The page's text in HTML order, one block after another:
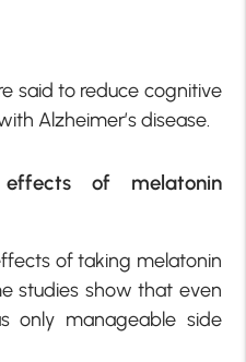
said to reduce cognitive
Alzheimer’s disease.
of melatonin
of taking melatonin
studies show that even
only manageable side